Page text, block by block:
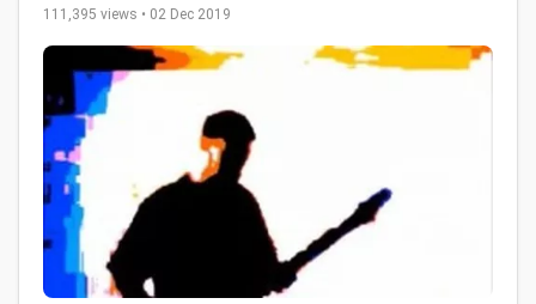
111,395 views • 02 Dec 2019